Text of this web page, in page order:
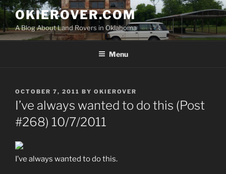
Skip
content
OKIEROVER.COM
A Blog About Land Rovers in Oklahoma
Menu
POSTED
ON
OCTOBER 7, 2011 BY OKIEROVER
I’ve always wanted to do this (Post
#268) 10/7/2011
I’ve always wanted to do this.